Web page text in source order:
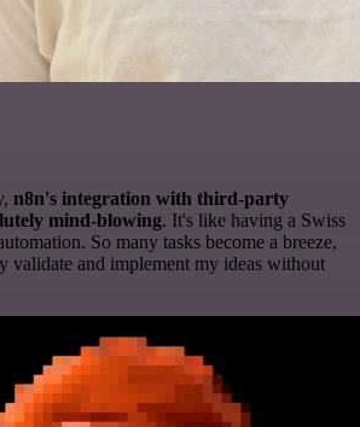
n8n's integration with third-party
mind-blowing. It's like having a Swiss
So many tasks become a breeze,
validate and implement my ideas without